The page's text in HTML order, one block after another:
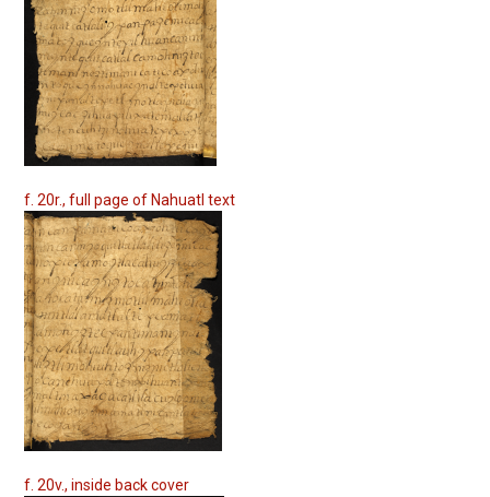
f. 20r., full page of Nahuatl text
f. 20v., inside back cover